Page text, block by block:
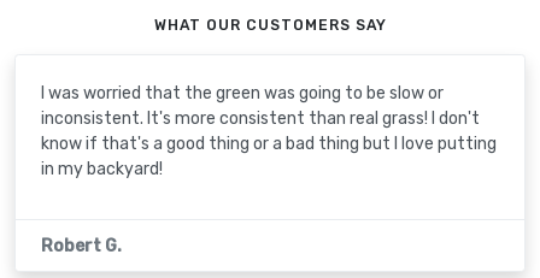
WHAT OUR CUSTOMERS SAY
I was worried that the green was going to be slow or
inconsistent. It's more consistent than real grass! I don't
know if that's a good thing or a bad thing but I love putting
in my backyard!
Robert G.